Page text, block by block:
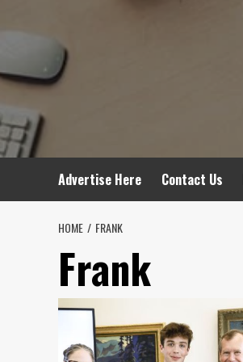
Advertise Here Contact Us
HOME FRANK
Frank